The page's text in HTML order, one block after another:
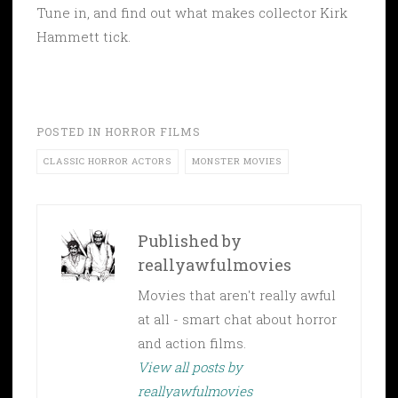
Tune in, and find out what makes collector Kirk
Hammett tick.
POSTED IN HORROR FILMS
CLASSIC HORROR ACTORS MONSTER MOVIES
Published by
reallyawfulmovies
Movies that aren't really awful
at all - smart chat about horror
and action films.
View all posts by
reallyawfulmovies